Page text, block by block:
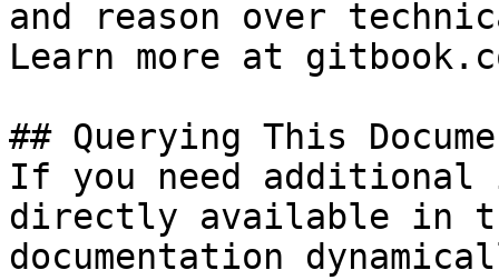
and reason over
Learn more at
## Querying This
If you need
directly available in
documentation